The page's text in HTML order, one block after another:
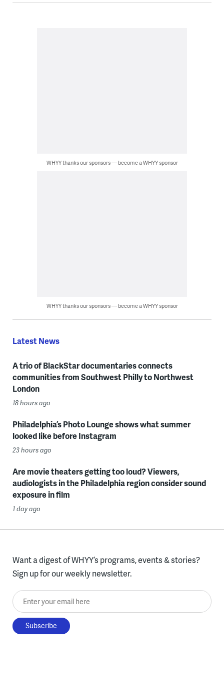
WHYY thanks our sponsors — become a WHYY sponsor
WHYY thanks our sponsors — become a WHYY sponsor
Latest News
A trio of BlackStar documentaries connects
communities from Southwest Philly to Northwest
London
18 hours ago
Philadelphia’s Photo Lounge shows what summer
looked like before Instagram
23 hours ago
Are movie theaters getting too loud? Viewers,
audiologists in the Philadelphia region consider sound
exposure in film
1 day ago
Want a digest of WHYY’s programs, events & stories?
Sign up for our weekly newsletter.
Enter your email here